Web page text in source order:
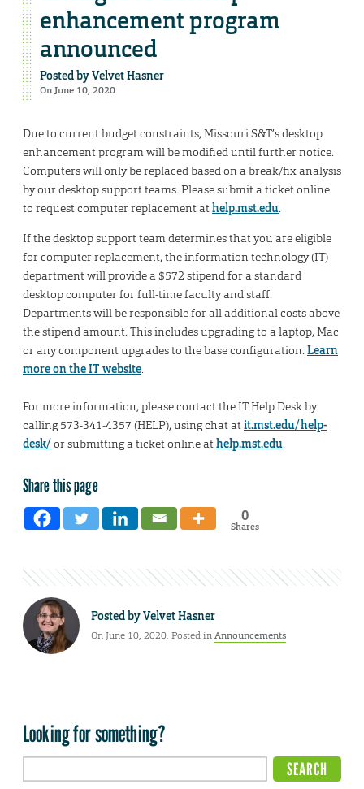
enhancement program
announced
Posted byVelvet Hasner
On June 10, 2020
Due to current budget constraints, Missouri S&T’s desktop
enhancement program will be modified until further notice.
Computers will only be replaced based on a break/fix analysis
by our desktop support teams. Please submit a ticket online
to request computer replacement athelp.mst.edu.
If the desktop support team determines that you are eligible
for computer replacement, the information technology (IT)
department will provide a $572 stipend for a standard
desktop computer for full-time faculty and staff.
Departments will be responsible for all additional costs above
the stipend amount. This includes upgrading to a laptop, Mac
or any component upgrades to the base configuration.Learn
more on the IT website.
For more information, please contact the IT Help Desk by
calling 573-341-4357 (HELP), using chat atit.mst.edu/help-
desk/or submitting a ticket online athelp.mst.edu.
Share this page
0
Shares
Posted byVelvet Hasner
On June 10, 2020. Posted inAnnouncements
Looking for something?